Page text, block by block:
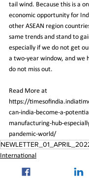
tail wind. Because this is a
economic opportunity for
other ASEAN region
same trends and stand to
especially if we do not get
a two-year window, and we
do not miss out.
Read More at
https://
can-india-become-a-
manufacturing-hub-
pandemic-world/
International